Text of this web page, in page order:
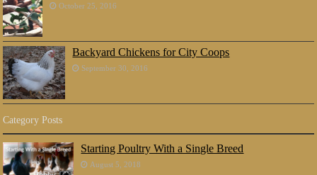
October 25, 2016
Backyard Chickens for City Coops
September 30, 2016
Category Posts
Starting Poultry With a Single Breed
August 5, 2018